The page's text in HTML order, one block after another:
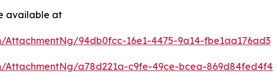
available at
94db0fcc-16e1-4475-9a14-fbe1aa176ad3
AttachmentNg/a78d221a-c9fe-49ce-bcea-869d84fed4f4